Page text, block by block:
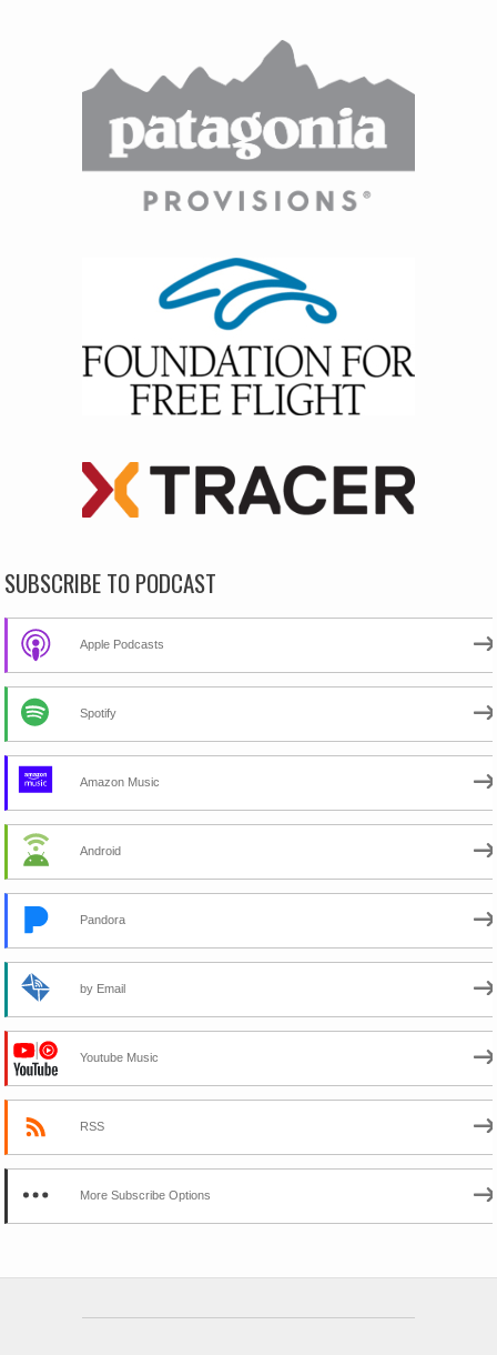
SUBSCRIBE TO PODCAST
Apple Podcasts
Spotify
Amazon Music
Android
Pandora
by Email
Youtube Music
RSS
More Subscribe Options